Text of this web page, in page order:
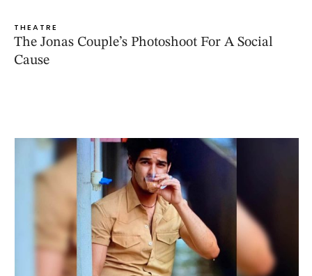
THEATRE
The Jonas Couple’s Photoshoot For A Social
Cause